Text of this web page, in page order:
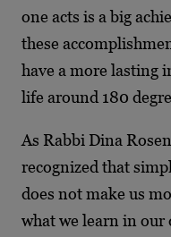
one acts is a big
these
have a more lasting
life around 180
As Rabbi Dina
recognized that
does not make us
what we learn in our